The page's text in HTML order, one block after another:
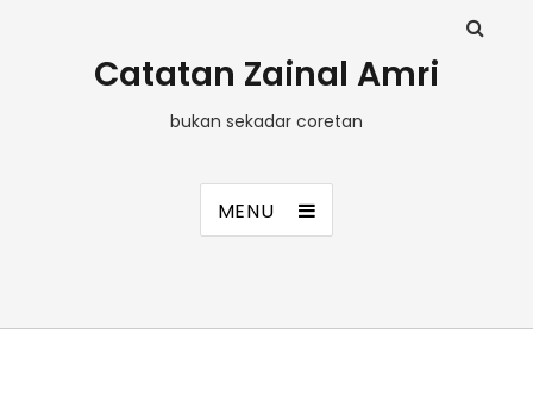
Catatan Zainal Amri
bukan sekadar coretan
MENU